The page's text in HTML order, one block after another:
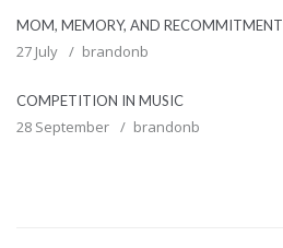
MOM, MEMORY, AND RECOMMITMENT
27 July brandonb
COMPETITION IN MUSIC
28 September brandonb